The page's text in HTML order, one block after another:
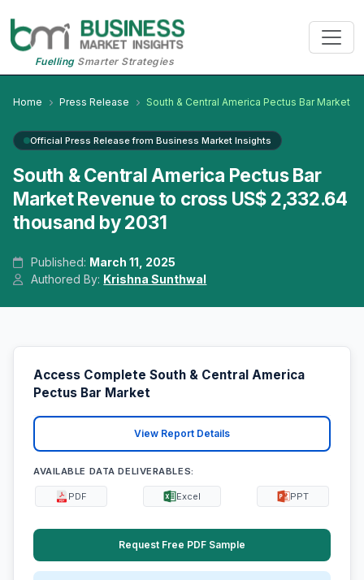
FuellingSmarter Strategies
Home Press Release South & Central America Pectus Bar Market
Official Press Release from Business Market Insights
South & Central America Pectus Bar
Market Revenue to cross US$ 2,332.64
thousand by 2031
Published: March 11, 2025
Authored By: Krishna Sunthwal
Access Complete South & Central America
Pectus Bar Market
View Report Details
AVAILABLE DATA DELIVERABLES:
PDF Excel PPT
Request Free PDF Sample